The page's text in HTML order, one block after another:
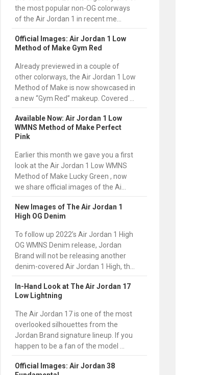
the most popular non-OG colorways
of the Air Jordan 1 in recent me...
Official Images: Air Jordan 1 Low
Method of Make Gym Red
Already previewed in a couple of
other colorways, the Air Jordan 1 Low
Method of Make is now showcased in
a new “Gym Red” makeup. Covered ...
Available Now: Air Jordan 1 Low
WMNS Method of Make Perfect
Pink
Earlier this month we gave you a first
look at the Air Jordan 1 Low WMNS
Method of Make Lucky Green , now
we share official images of the Ai...
New Images of The Air Jordan 1
High OG Denim
To follow up 2022’s Air Jordan 1 High
OG WMNS Denim release, Jordan
Brand will not be releasing another
denim-covered Air Jordan 1 High, th...
In-Hand Look at The Air Jordan 17
Low Lightning
The Air Jordan 17 is one of the most
overlooked silhouettes from the
Jordan Brand signature lineup. If you
happen to be a fan of the model ...
Official Images: Air Jordan 38